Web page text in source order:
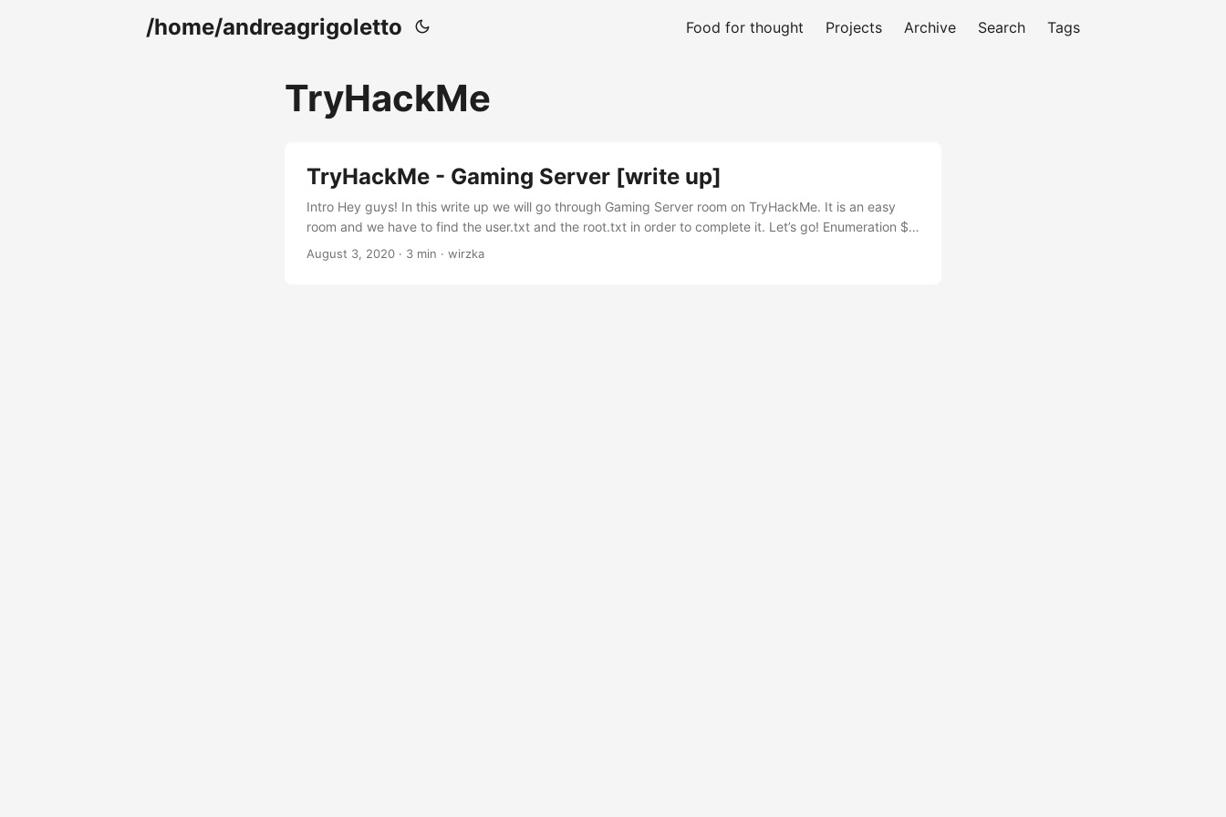
/home/andreagrigoletto Food for thought Projects Archive Search Tags
TryHackMe
TryHackMe - Gaming Server [write up]
Intro Hey guys! In this write up we will go through Gaming Server room on TryHackMe. It is an easy
room and we have to find the user.txt and the root.txt in order to complete it. Let’s go! Enumeration $
nmap -A -T4 -p- -vv -oN Ascan <Target IP> $ cat Ascan | grep tcp 22/tcp open ssh syn-ack
August 3, 2020 · 3 min · wirzka